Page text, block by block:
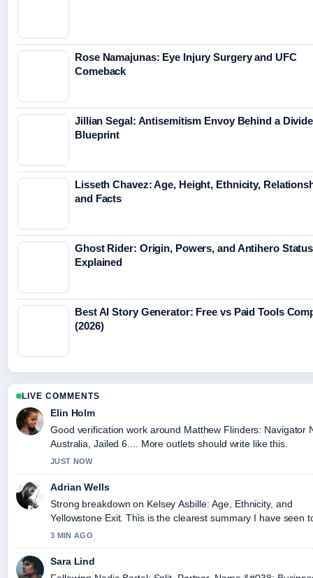
Rose Namajunas: Eye Injury Surgery and UFC
Comeback
Jillian Segal: Antisemitism Envoy Behind a
Blueprint
Lisseth Chavez: Age, Height, Ethnicity,
and Facts
Ghost Rider: Origin, Powers, and Antihero Status
Explained
Best AI Story Generator: Free vs Paid Tools
(2026)
LIVE COMMENTS
Elin Holm
Good verification work around Matthew Flinders: Navigator
Australia, Jailed 6.... More outlets should write like this.
JUST NOW
Adrian Wells
Strong breakdown on Kelsey Asbille: Age, Ethnicity, and
Yellowstone Exit. This is the clearest summary I have seen
3 MIN AGO
Sara Lind